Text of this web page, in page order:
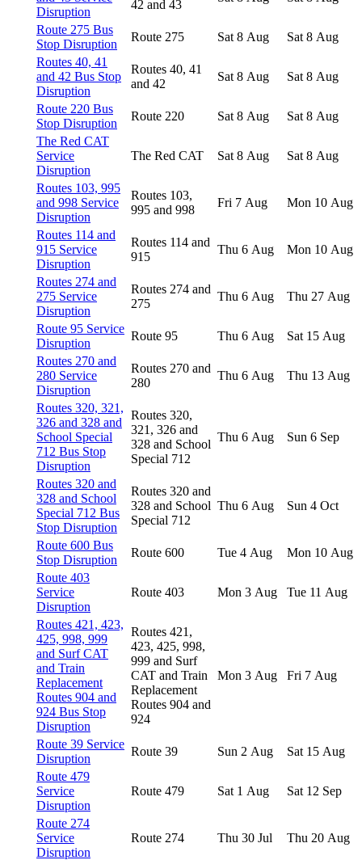
Disruption
42 and 43
Route 275 Bus
Stop Disruption
Route 275 Sat 8 Aug
Sat 8 Aug
Routes 40, 41
and 42 Bus Stop
Disruption
Routes 40, 41
and 42
Sat 8 Aug Sat 8 Aug
Route 220 Bus
Stop Disruption
Route 220 Sat 8 Aug
Sat 8 Aug
The Red CAT
Service
Disruption
The Red CAT Sat 8 Aug Sat 8 Aug
Routes 103, 995
and 998 Service
Disruption
Routes 103,
995 and 998
Fri 7 Aug Mon 10 Aug
Routes 114 and
915 Service
Disruption
Routes 114 and
915
Thu 6 Aug Mon 10 Aug
Routes 274 and
275 Service
Disruption
Routes 274 and
275
Thu 6 Aug Thu 27 Aug
Route 95 Service
Disruption
Route 95 Thu 6 Aug
Sat 15 Aug
Routes 270 and
280 Service
Disruption
Routes 270 and
280
Thu 6 Aug Thu 13 Aug
Routes 320, 321,
326 and 328 and
School Special
712 Bus Stop
Disruption
Routes 320,
321, 326 and
328 and School
Special 712
Thu 6 Aug Sun 6 Sep
Routes 320 and
328 and School
Special 712 Bus
Stop Disruption
Routes 320 and
328 and School
Special 712
Thu 6 Aug Sun 4 Oct
Route 600 Bus
Stop Disruption
Route 600 Tue 4 Aug
Mon 10 Aug
Route 403
Service
Disruption
Route 403 Mon 3 Aug Tue 11 Aug
Routes 421, 423,
425, 998, 999
and Surf CAT
and Train
Replacement
Routes 904 and
924 Bus Stop
Disruption
Routes 421,
423, 425, 998,
999 and Surf
CAT and Train
Replacement
Routes 904 and
924
Mon 3 Aug Fri 7 Aug
Route 39 Service
Disruption
Route 39 Sun 2 Aug
Sat 15 Aug
Route 479
Service
Disruption
Route 479 Sat 1 Aug Sat 12 Sep
Route 274
Service
Disruption
Route 274 Thu 30 Jul Thu 20 Aug